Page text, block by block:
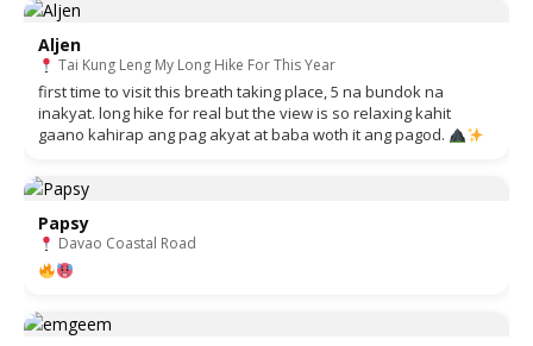
Aljen
Tai Kung Leng My Long Hike For This Year
first time to visit this breath taking place, 5 na bundok na
inakyat. long hike for real but the view is so relaxing kahit
gaano kahirap ang pag akyat at baba woth it ang pagod.
Papsy
Davao Coastal Road